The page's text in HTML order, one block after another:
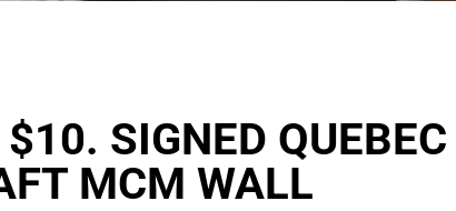
SIGNED QUEBEC
MCM WALL